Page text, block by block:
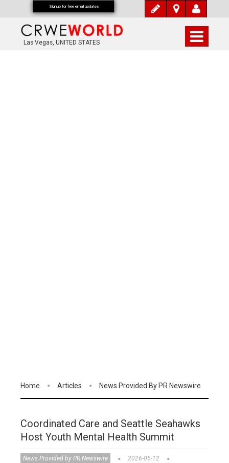
Las Vegas, UNITED STATES
Home Articles News Provided By PR Newswire
Coordinated Care and Seattle Seahawks
Host Youth Mental Health Summit
News Provided by PR Newswire
2026-05-12
Signup for free email updates